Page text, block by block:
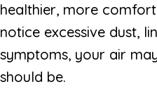
healthier, more
notice excessive dust,
symptoms, your air
should be.